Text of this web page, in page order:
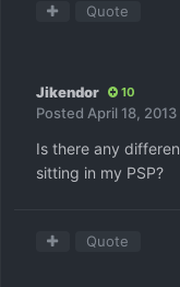
Quote
Jikendor 10
Posted April 18, 2013
Is there any
sitting in my PSP?
Quote